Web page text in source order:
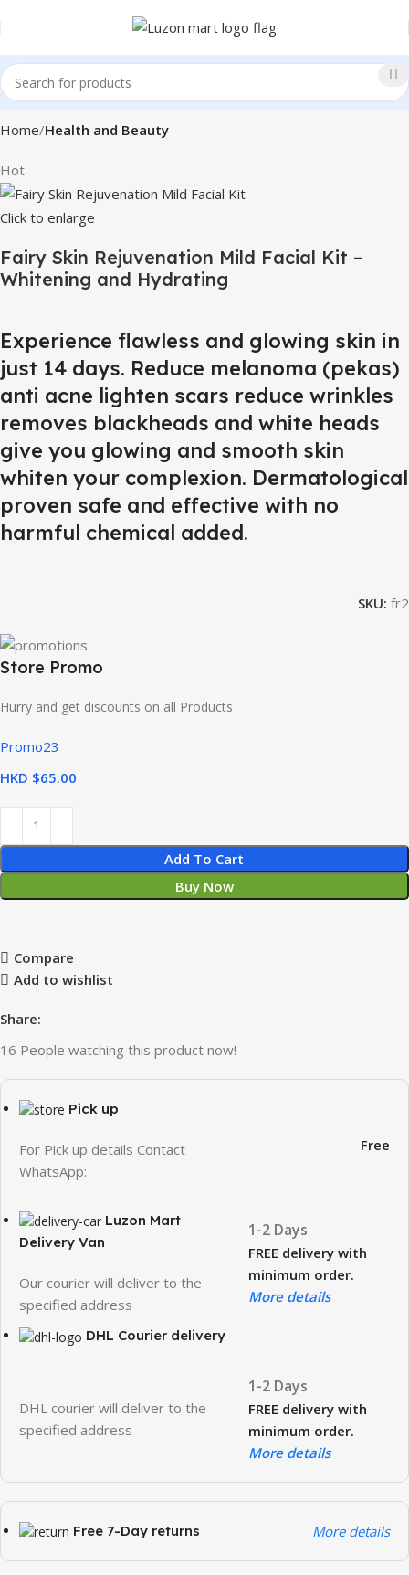
Home Health and Beauty
Hot
Click to enlarge
Fairy Skin Rejuvenation Mild Facial Kit –
Whitening and Hydrating
Experience flawless and glowing skin in
just 14 days. Reduce melanoma (pekas)
anti acne lighten scars reduce wrinkles
removes blackheads and white heads
give you glowing and smooth skin
whiten your complexion. Dermatological
proven safe and effective with no
harmful chemical added.
SKU: fr2
Store Promo
Hurry and get discounts on all Products
Promo23
HKD $
Add To Cart
Buy Now
Compare
Add to wishlist
Share:
16 People watching this product now!
Pick up
For Pick up details Contact
WhatsApp:
Free
Luzon Mart
Delivery Van
Our courier will deliver to the
specified address
1-2 Days
FREE delivery with
minimum order.
More details
DHL Courier delivery
DHL courier will deliver to the
specified address
1-2 Days
FREE delivery with
minimum order.
More details
Free 7-Day returns More details